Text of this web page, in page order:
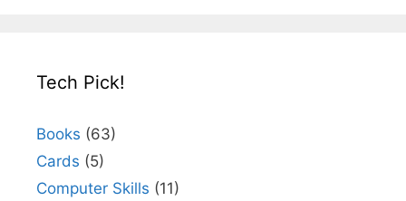
Tech Pick!
Books (63)
Cards (5)
Computer Skills (11)